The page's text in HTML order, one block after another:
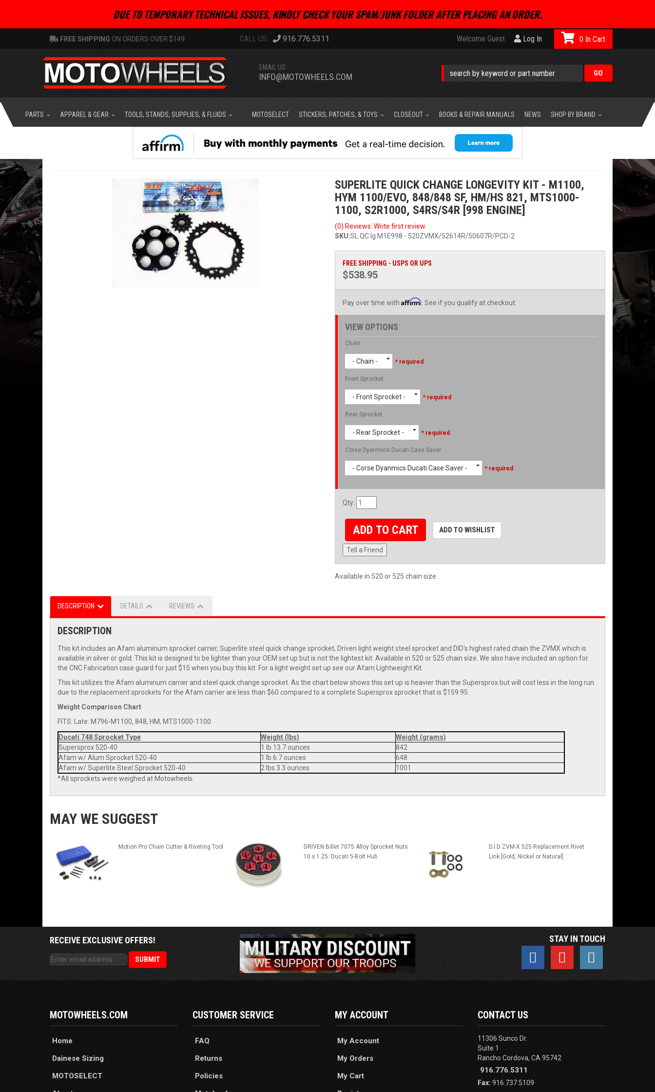
DUE TO TEMPORARY TECHNICAL ISSUES, KINDLY CHECK YOUR SPAM/JUNK FOLDER AFTER PLACING AN ORDER.
FREE SHIPPING ON ORDERS OVER $149 916.776.5311 Welcome Guest Log In
EMAIL US:
INFO@MOTOWHEELS.COM
0
PARTS APPAREL & GEAR TOOLS, STANDS, SUPPLIES, & FLUIDS MOTOSELECT STICKERS, PATCHES, & TOYS CLOSEOUT BOOKS & REPAIR MANUALS NEWS SHOP BY BRAND
SUPERLITE QUICK CHANGE LONGEVITY KIT - M1100,
HYM 1100/EVO, 848/848 SF, HM/HS 821, MTS1000-
1100, S2R1000, S4RS/S4R [998 ENGINE]
(0) Reviews: Write first review
SKU:SL.QC.lg.M1E998 - 520ZVMX/52614R/50607R/PCD-2
FREE SHIPPING - USPS OR UPS
$538.95
Pay over time with Affirm . See if you qualify at checkout.
VIEW OPTIONS
Chain
- Chain - * required
Front Sprocket
- Front Sprocket - * required
Rear Sprocket
- Rear Sprocket - * required
Corse Dyanmics Ducati Case Saver
- Corse Dyanmics Ducati Case Saver - * required
Qty:
ADD TO CART ADD TO WISHLIST
Tell a Friend
Available in 520 or 525 chain size.
DESCRIPTION DETAILS REVIEWS
DESCRIPTION
This kit includes an Afam aluminum sprocket carrier, Superlite steel quick change sprocket, Driven light weight steel sprocket and DID's highest rated chain the ZVMX which is
available in silver or gold. This kit is designed to be lighter than your OEM set up but is not the lightest kit. Available in 520 or 525 chain size. We also have included an option for
the CNC Fabrication case guard for just $15 when you buy this kit. For a light weight set up see our Afam Lightweight Kit.
This kit utilizes the Afam aluminum carrier and steel quick change sprocket. As the chart below shows this set up is heavier than the Supersprox but will cost less in the long run
due to the replacement sprockets for the Afam carrier are less than $60 compared to a complete Supersprox sprocket that is $159.95.
Weight Comparison Chart
FITS: Late: M796-M1100, 848, HM, MTS1000-1100
Ducati 748 Sprocket Type
Weight (lbs)
Weight (grams)
Supersprox 520-40
1 lb 13.7 ounces
842
Afam w/ Alum Sprocket 520-40
1 lb 6.7 ounces
648
Afam w/ Superlite Steel Sprocket 520-40
2 lbs 3.3 ounces
1001
*All sprockets were weighed at Motowheels.
MAY WE SUGGEST
Motion Pro Chain Cutter & Riveting Tool
DRIVEN Billet 7075 Alloy Sprocket Nuts
10 x 1.25: Ducati 5-Bolt Hub
D.I.D ZVM-X 525 Replacement Rivet
Link [Gold, Nickel or Natural]
RECEIVE EXCLUSIVE OFFERS! STAY IN TOUCH
MOTOWHEELS.COM
Home
Dainese Sizing
MOTOSELECT
CUSTOMER SERVICE
FAQ
Returns
Policies
MY ACCOUNT
My Account
My Orders
My Cart
CONTACT US
11306 Sunco Dr.
Suite 1
Rancho Cordova, CA 95742
916.776.5311
Fax: 916.737.5109